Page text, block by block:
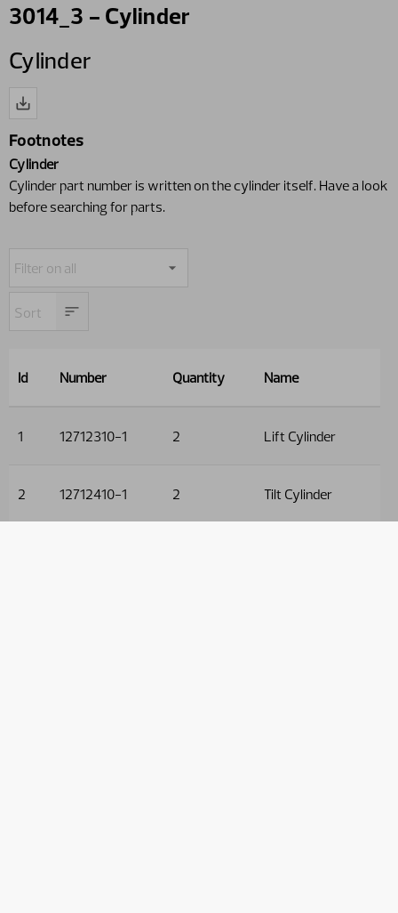
3014_3 - Cylinder
Cylinder
Footnotes
Cylinder
Cylinder part number is written on the cylinder itself. Have a look
before searching for parts.
Id Number Quantity Name
1 12712310-1 2 Lift Cylinder
2 12712410-1 2 Tilt Cylinder